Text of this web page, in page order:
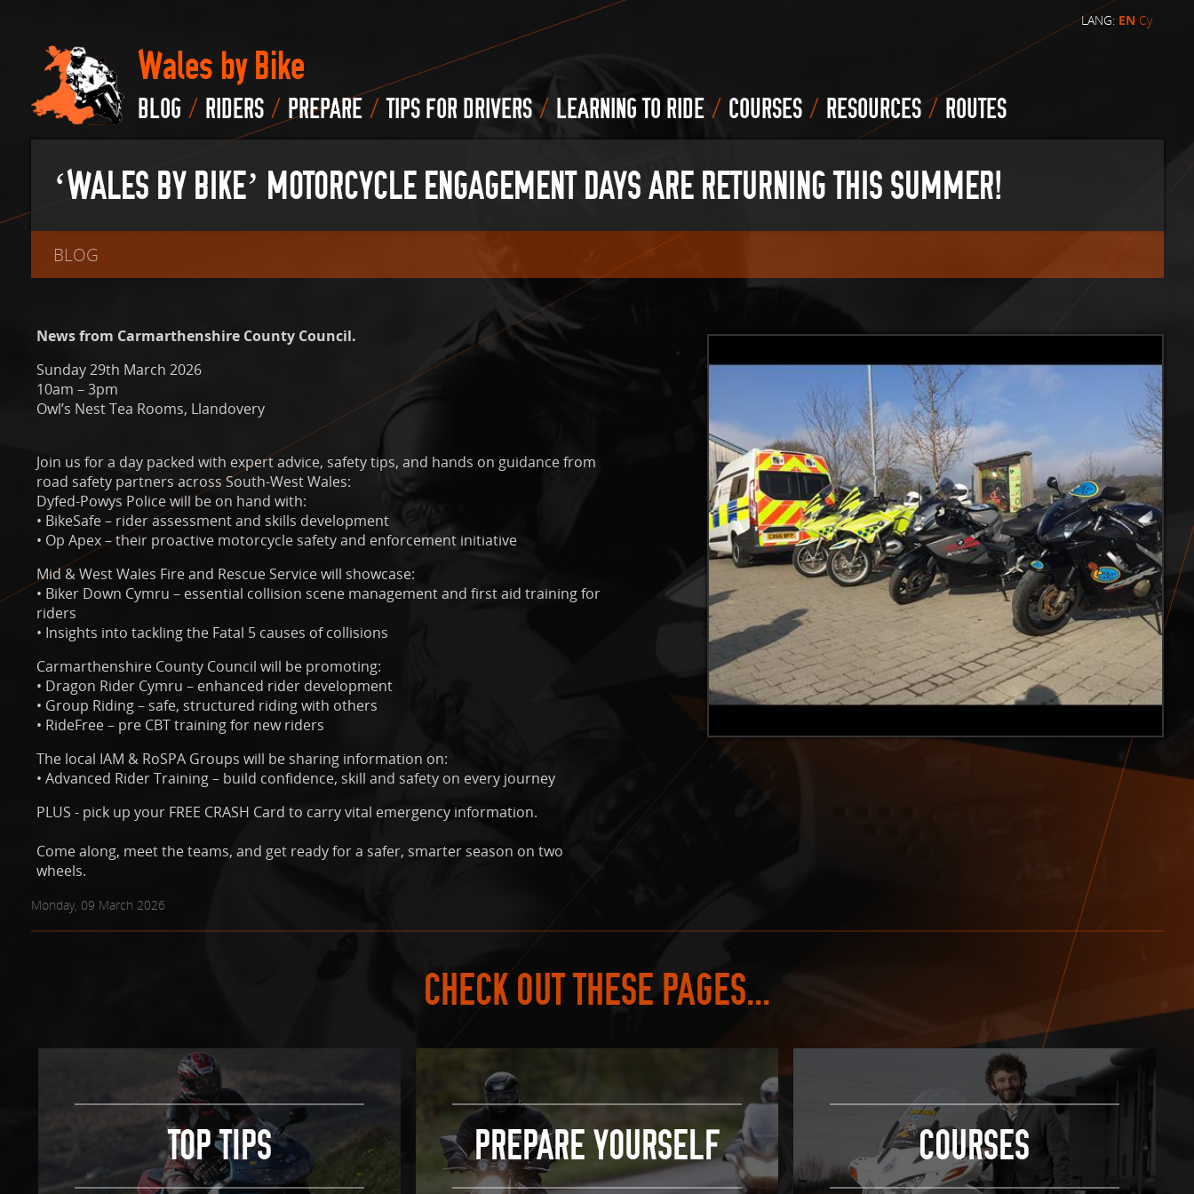
LANG: EN Cy
Wales by Bike
BLOG / RIDERS / PREPARE / TIPS FOR DRIVERS / LEARNING TO RIDE / COURSES / RESOURCES / ROUTES
‘WALES BY BIKE’ MOTORCYCLE ENGAGEMENT DAYS ARE RETURNING THIS SUMMER!
BLOG
News from Carmarthenshire County Council.
Sunday 29th March 2026
10am – 3pm
Owl’s Nest Tea Rooms, Llandovery
Join us for a day packed with expert advice, safety tips, and hands on guidance from
road safety partners across South-West Wales:
Dyfed-Powys Police will be on hand with:
• BikeSafe – rider assessment and skills development
• Op Apex – their proactive motorcycle safety and enforcement initiative
Mid & West Wales Fire and Rescue Service will showcase:
• Biker Down Cymru – essential collision scene management and first aid training for
riders
• Insights into tackling the Fatal 5 causes of collisions
Carmarthenshire County Council will be promoting:
• Dragon Rider Cymru – enhanced rider development
• Group Riding – safe, structured riding with others
• RideFree – pre CBT training for new riders
The local IAM & RoSPA Groups will be sharing information on:
• Advanced Rider Training – build confidence, skill and safety on every journey
PLUS - pick up your FREE CRASH Card to carry vital emergency information.
Come along, meet the teams, and get ready for a safer, smarter season on two
wheels.
Monday, 09 March 2026
CHECK OUT THESE PAGES...
TOP TIPS PREPARE YOURSELF COURSES